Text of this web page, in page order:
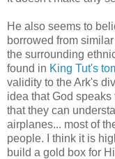
He also seems to
borrowed from
the surrounding
found in King Tut's
validity to the Ark's
idea that God
that they can
airplanes... most of
people. I think it is
build a gold box for